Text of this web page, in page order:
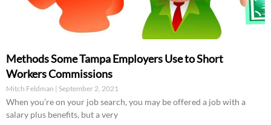
Methods Some Tampa Employers Use to Short
Workers Commissions
Mitch Feldman September 2, 2021
When you’re on your job search, you may be offered a job with a
salary plus benefits, but a very